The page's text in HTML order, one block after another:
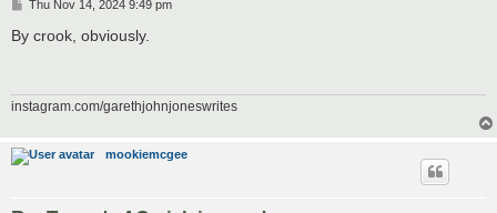
P
s
t
Thu Nov 14, 2024 9:49 pm
By crook, obviously.
instagram.com/garethjohnjoneswrites
mookiemcgee